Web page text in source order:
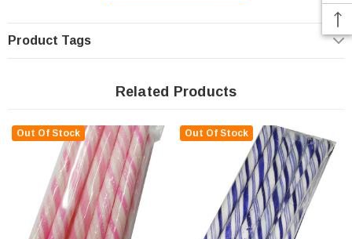
Product Tags
Related Products
Out Of Stock Out Of Stock